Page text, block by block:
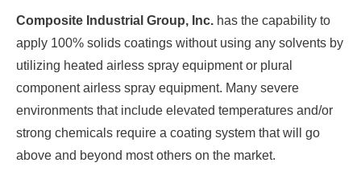
Composite Industrial Group, Inc. has the capability to
apply 100% solids coatings without using any solvents by
utilizing heated airless spray equipment or plural
component airless spray equipment. Many severe
environments that include elevated temperatures and/or
strong chemicals require a coating system that will go
above and beyond most others on the market.